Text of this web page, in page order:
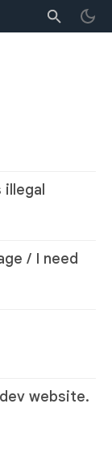
/ I need
website.